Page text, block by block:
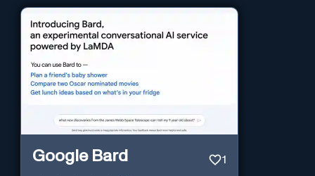
Google Bard 1